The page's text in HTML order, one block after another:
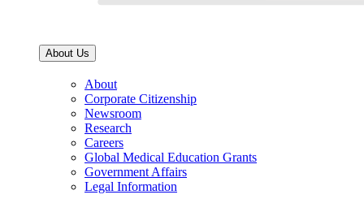
About Us
About
Corporate Citizenship
Newsroom
Research
Careers
Global Medical Education Grants
Government Affairs
Legal Information